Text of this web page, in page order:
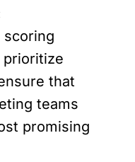
scoring
prioritize
that
teams
promising